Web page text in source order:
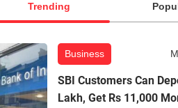
Trending
Business
SBI Customers Can
Lakh, Get Rs 11,000